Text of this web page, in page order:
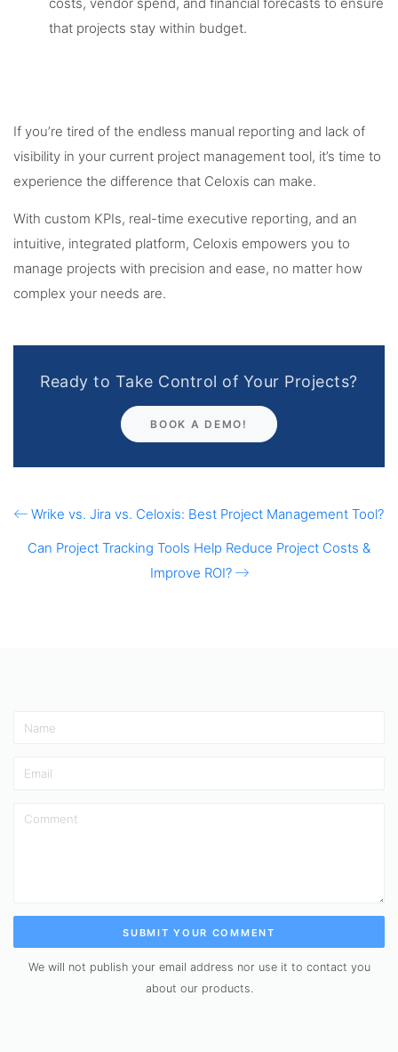
costs, vendor spend, and financial forecasts to ensure
that projects stay within budget.
If you’re tired of the endless manual reporting and lack of
visibility in your current project management tool, it’s time to
experience the difference that Celoxis can make.
With custom KPIs, real-time executive reporting, and an
intuitive, integrated platform, Celoxis empowers you to
manage projects with precision and ease, no matter how
complex your needs are.
Ready to Take Control of Your Projects?
BOOK A DEMO!
Wrike vs. Jira vs. Celoxis: Best Project Management Tool?
Can Project Tracking Tools Help Reduce Project Costs &
Improve ROI?
SUBMIT YOUR COMMENT
We will not publish your email address nor use it to contact you
about our products.